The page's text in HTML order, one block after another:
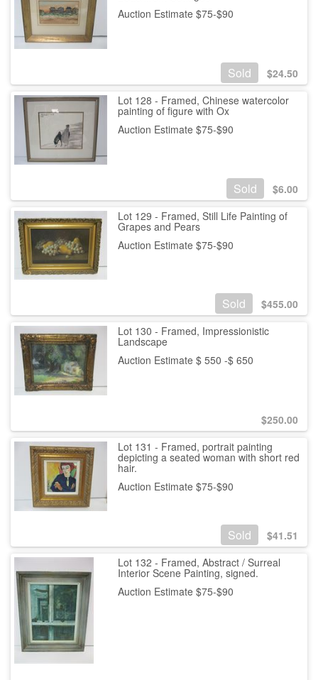
Auction Estimate $75-$90
Sold $24.50
Lot 128 - Framed, Chinese watercolor
painting of figure with Ox
Auction Estimate $75-$90
Sold $6.00
Lot 129 - Framed, Still Life Painting of
Grapes and Pears
Auction Estimate $75-$90
Sold $455.00
Lot 130 - Framed, Impressionistic
Landscape
Auction Estimate $ 550 -$ 650
$250.00
Lot 131 - Framed, portrait painting
depicting a seated woman with short red
hair.
Auction Estimate $75-$90
Sold $41.51
Lot 132 - Framed, Abstract / Surreal
Interior Scene Painting, signed.
Auction Estimate $75-$90